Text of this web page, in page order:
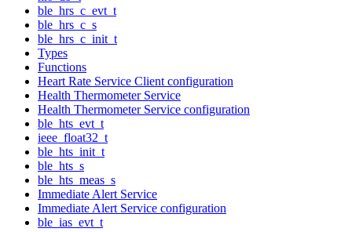
ble_hrs_c_evt_t
ble_hrs_c_s
ble_hrs_c_init_t
Types
Functions
Heart Rate Service Client configuration
Health Thermometer Service
Health Thermometer Service configuration
ble_hts_evt_t
ieee_float32_t
ble_hts_init_t
ble_hts_s
ble_hts_meas_s
Immediate Alert Service
Immediate Alert Service configuration
ble_ias_evt_t